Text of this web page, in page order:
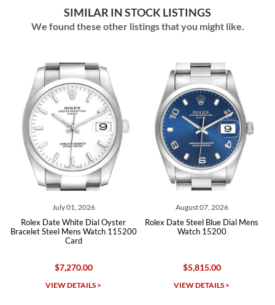
SIMILAR IN STOCK LISTINGS
We found these other listings that you might like.
July 01, 2026
Rolex Date White Dial Oyster
Bracelet Steel Mens Watch 115200
Card
$7,270.00
VIEW DETAILS >
August 07, 2026
Rolex Date Steel Blue Dial Mens
Watch 15200
$5,815.00
VIEW DETAILS >